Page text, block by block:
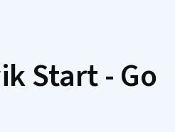
Start - Go